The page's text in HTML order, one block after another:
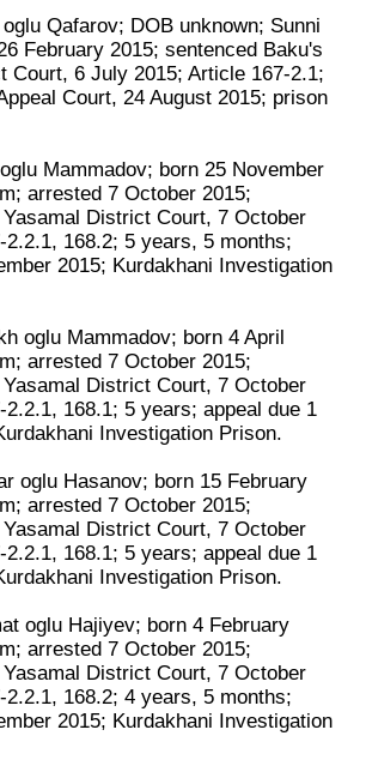
Qafarov; DOB unknown; Sunni
February 2015; sentenced Baku's
Court, 6 July 2015; Article 167-2.1;
Court, 24 August 2015; prison
Mammadov; born 25 November
arrested 7 October 2015;
District Court, 7 October
2.2.1, 168.2; 5 years, 5 months;
2015; Kurdakhani Investigation
oglu Mammadov; born 4 April
arrested 7 October 2015;
District Court, 7 October
168.1; 5 years; appeal due 1
Investigation Prison.
oglu Hasanov; born 15 February
arrested 7 October 2015;
District Court, 7 October
168.1; 5 years; appeal due 1
Investigation Prison.
oglu Hajiyev; born 4 February
arrested 7 October 2015;
District Court, 7 October
2.2.1, 168.2; 4 years, 5 months;
2015; Kurdakhani Investigation